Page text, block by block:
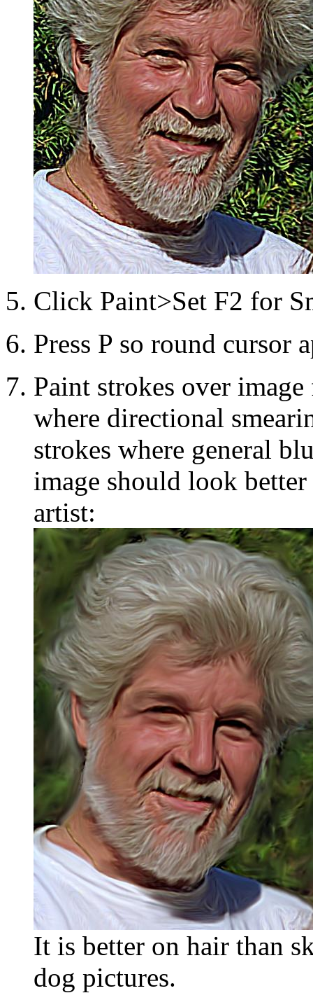
Click Paint>Set F2 for
Press P so round cursor
Paint strokes over
where directional
strokes where general
image should look
artist:
It is better on hair than
dog pictures.